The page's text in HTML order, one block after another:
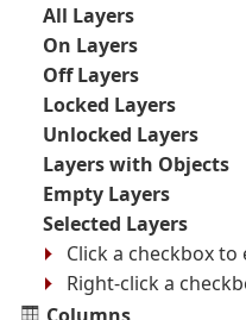
All Layers
On Layers
Off Layers
Locked Layers
Unlocked Layers
Layers with Objects
Empty Layers
Selected Layers
Click a checkbox
Right-click a